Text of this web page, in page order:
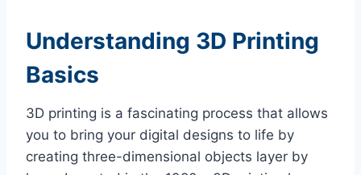
Understanding 3D Printing
Basics
3D printing is a fascinating process that allows
you to bring your digital designs to life by
creating three-dimensional objects layer by